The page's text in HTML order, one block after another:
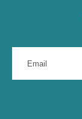
your
address